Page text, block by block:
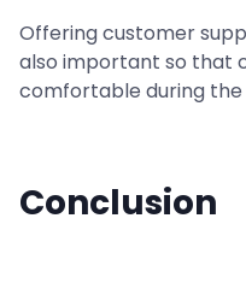
Offering customer
also important so that
comfortable during
Conclusion